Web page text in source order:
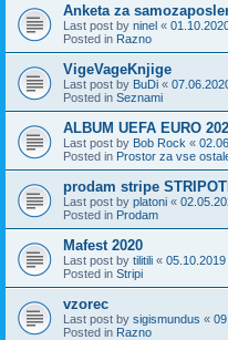
Anketa za
Last post by ninel «
Posted in Razno
VigeVageKnjige
Last post by BuDi «
Posted in Seznami
ALBUM UEFA EURO
Last post by Bob Rock «
Posted in Prostor za vse
prodam stripe
Last post by platoni «
Posted in Prodam
Mafest 2020
Last post by tilitili «
Posted in Stripi
vzorec
Last post by sigismundus «
Posted in Razno